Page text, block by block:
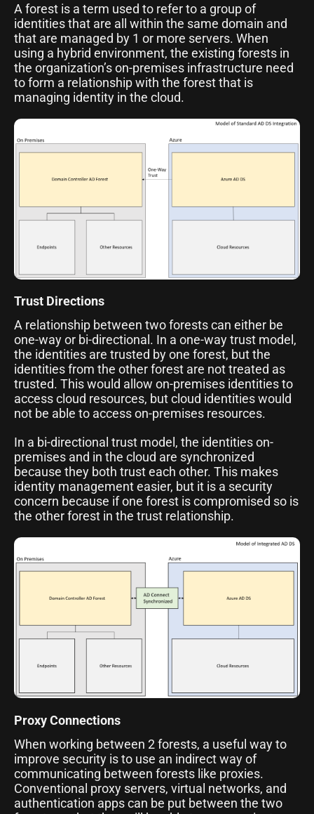
A forest is a term used to refer to a group of
identities that are all within the same domain and
that are managed by 1 or more servers. When
using a hybrid environment, the existing forests in
the organization’s on-premises infrastructure need
to form a relationship with the forest that is
managing identity in the cloud.
Trust Directions
A relationship between two forests can either be
one-way or bi-directional. In a one-way trust model,
the identities are trusted by one forest, but the
identities from the other forest are not treated as
trusted. This would allow on-premises identities to
access cloud resources, but cloud identities would
not be able to access on-premises resources.
In a bi-directional trust model, the identities on-
premises and in the cloud are synchronized
because they both trust each other. This makes
identity management easier, but it is a security
concern because if one forest is compromised so is
the other forest in the trust relationship.
Proxy Connections
When working between 2 forests, a useful way to
improve security is to use an indirect way of
communicating between forests like proxies.
Conventional proxy servers, virtual networks, and
authentication apps can be put between the two